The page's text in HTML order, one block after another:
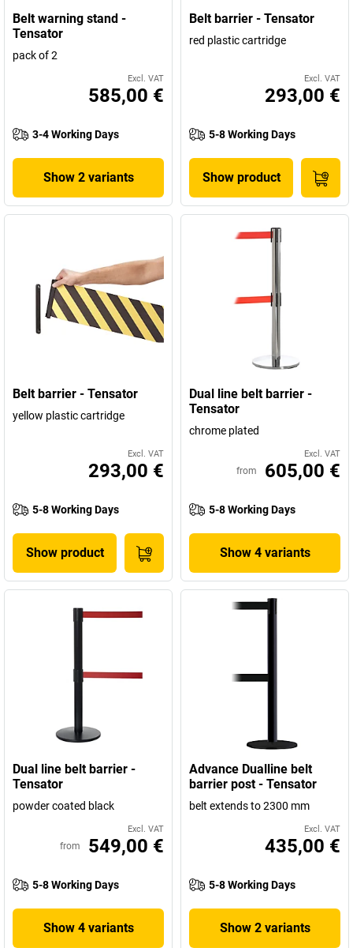
Milton Keynes and subsidiaries in France, Germany, Poland, Dubai
and the USA are now worldwide leaders in guidance systems. In
this sense: place your trust in the market leader and find your new
Belt warning stand -
Tensator
pack of 2
Excl. VAT
585,00 €
3-4 Working Days
Show 2 variants
Belt barrier - Tensator
red plastic cartridge
Excl. VAT
293,00 €
5-8 Working Days
Show product
Belt barrier - Tensator
yellow plastic cartridge
Excl. VAT
293,00 €
5-8 Working Days
Show product
Dual line belt barrier -
Tensator
chrome plated
Excl. VAT
from 605,00 €
5-8 Working Days
Show 4 variants
Dual line belt barrier -
Tensator
powder coated black
Excl. VAT
from 549,00 €
5-8 Working Days
Show 4 variants
Advance Dualline belt
barrier post - Tensator
belt extends to 2300 mm
Excl. VAT
435,00 €
5-8 Working Days
Show 2 variants